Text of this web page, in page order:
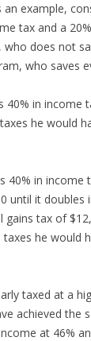
an example,
tax and a
does not
who saves
40% in income
he would
40% in income
until it doubles
gains tax of
he would
taxed at a
achieved the
at 46%